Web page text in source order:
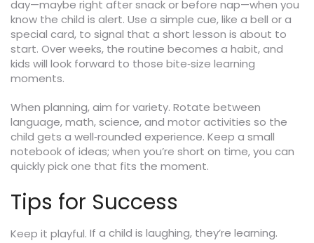
day—maybe right after snack or before nap—when you
know the child is alert. Use a simple cue, like a bell or a
special card, to signal that a short lesson is about to
start. Over weeks, the routine becomes a habit, and
kids will look forward to those bite‑size learning
moments.
When planning, aim for variety. Rotate between
language, math, science, and motor activities so the
child gets a well‑rounded experience. Keep a small
notebook of ideas; when you’re short on time, you can
quickly pick one that fits the moment.
Tips for Success
Keep it playful. If a child is laughing, they’re learning.